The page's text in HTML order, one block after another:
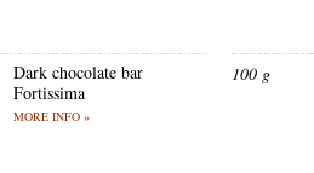
Dark chocolate bar
Fortissima
MORE INFO »
100 g